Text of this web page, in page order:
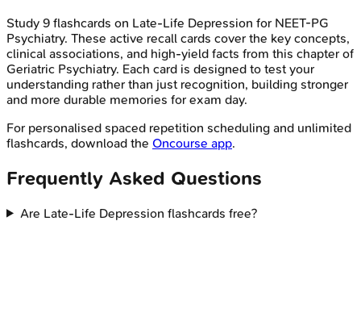
Study 9 flashcards on Late-Life Depression for NEET-PG
Psychiatry. These active recall cards cover the key concepts,
clinical associations, and high-yield facts from this chapter of
Geriatric Psychiatry. Each card is designed to test your
understanding rather than just recognition, building stronger
and more durable memories for exam day.
For personalised spaced repetition scheduling and unlimited
flashcards, download the Oncourse app.
Frequently Asked Questions
Are Late-Life Depression flashcards free?